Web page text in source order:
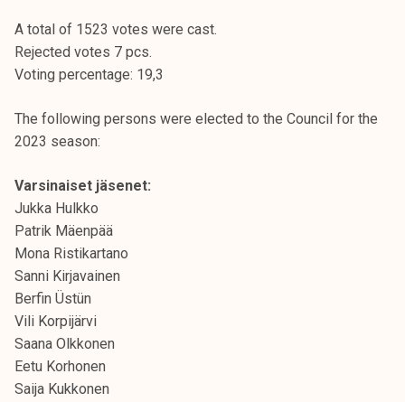
l
u
n
p
i
k
e
l
i
j
a
k
u
n
t
A total of 1523 votes were cast.
Rejected votes 7 pcs.
Voting percentage: 19,3
The following persons were elected to the Council for the
2023 season:
Varsinaiset jäsenet:
Jukka Hulkko
Patrik Mäenpää
Mona Ristikartano
Sanni Kirjavainen
Berfin Üstün
Vili Korpijärvi
Saana Olkkonen
Eetu Korhonen
Saija Kukkonen